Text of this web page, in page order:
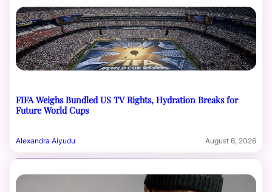
FIFA Weighs Bundled US TV Rights, Hydration Breaks for
Future World Cups
Alexandra Aiyudu August 6, 2026